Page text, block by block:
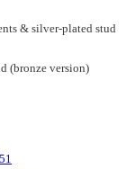
& silver-plated stud
(bronze version)